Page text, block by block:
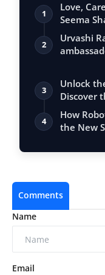
1
Love,
Seema
2
Urvashi
3
Unlock
Discover
Vastu, …
4
How
the New
Comments
Name
Email